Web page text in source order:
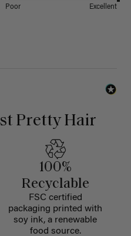
Poor Excellent
Pretty Hair
100%
Recyclable
FSC certified
packaging printed with
soy ink, a renewable
food source.